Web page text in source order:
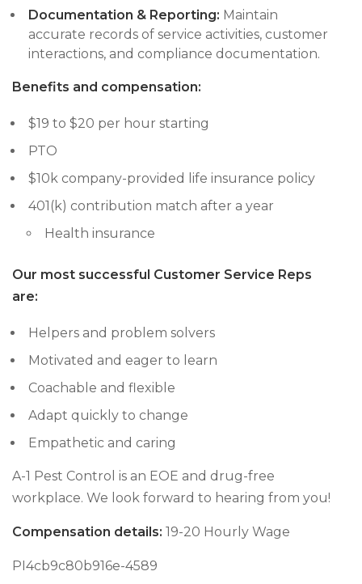
Documentation & Reporting: Maintain
accurate records of service activities, customer
interactions, and compliance documentation.
Benefits and compensation:
$19 to $20 per hour starting
PTO
$10k company-provided life insurance policy
401(k) contribution match after a year
Health insurance
Our most successful Customer Service Reps
are:
Helpers and problem solvers
Motivated and eager to learn
Coachable and flexible
Adapt quickly to change
Empathetic and caring
A-1 Pest Control is an EOE and drug-free
workplace. We look forward to hearing from you!
Compensation details: 19-20 Hourly Wage
PI4cb9c80b916e-4589